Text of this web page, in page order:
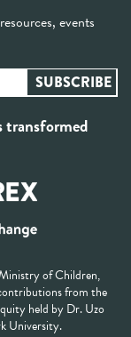
events
transformed
of Children,
from the
held by Dr. Uzo
University.